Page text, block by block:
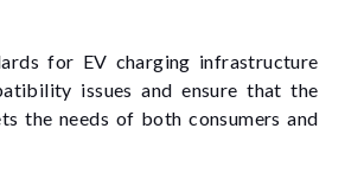
for EV charging infrastructure
issues and ensure that the
the needs of both consumers and